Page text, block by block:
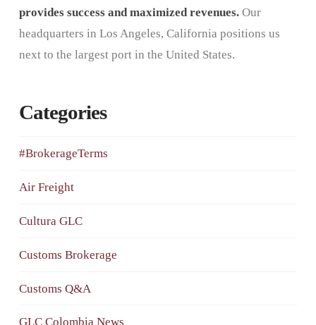
provides success and maximized revenues.Our
headquarters in Los Angeles, California positions us
next to the largest port in the United States.
Categories
#BrokerageTerms
Air Freight
Cultura GLC
Customs Brokerage
Customs Q&A
GLC Colombia News